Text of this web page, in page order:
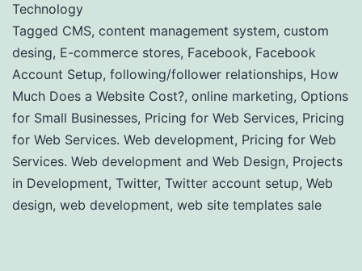
Technology
Tagged CMS, content management system, custom
desing, E-commerce stores, Facebook, Facebook
Account Setup, following/follower relationships, How
Much Does a Website Cost?, online marketing, Options
for Small Businesses, Pricing for Web Services, Pricing
for Web Services. Web development, Pricing for Web
Services. Web development and Web Design, Projects
in Development, Twitter, Twitter account setup, Web
design, web development, web site templates sale